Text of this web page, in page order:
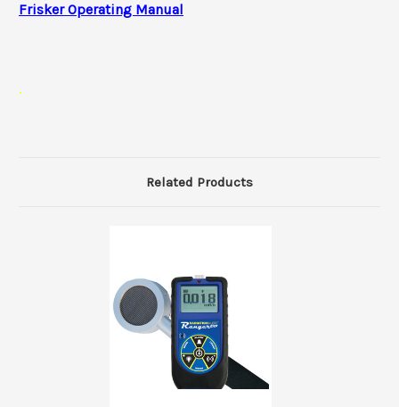
Frisker Operating Manual
.
Related Products